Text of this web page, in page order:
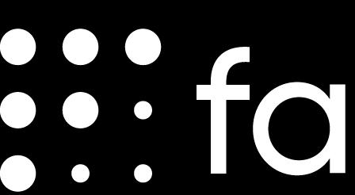
How Does a Director of E-Commerce
Drive Growth?
Aug 7, 2021
3 min read